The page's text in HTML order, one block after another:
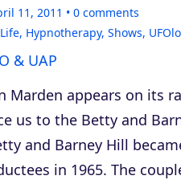
11, 2011 0 comments
, Hypnotherapy, Shows,
& UAP
Marden appears on its
us to the Betty and
and Barney Hill
in 1965. The